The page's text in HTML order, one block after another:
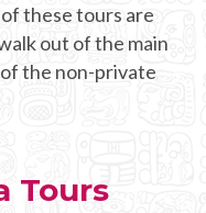
of these tours are
out of the main
the non-private
Tours